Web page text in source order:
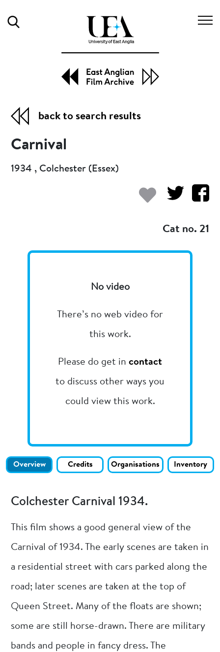
back to search results
Carnival
1934 , Colchester (Essex)
Cat no. 21
No video
There’s no web video for
this work.
Please do get in contact
to discuss other ways you
could view this work.
Overview Credits Organisations Inventory
Colchester Carnival 1934.
This film shows a good general view of the
Carnival of 1934. The early scenes are taken in
a residential street with cars parked along the
road; later scenes are taken at the top of
Queen Street. Many of the floats are shown;
some are still horse-drawn. There are military
bands and people in fancy dress. The